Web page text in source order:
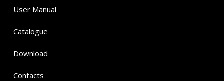
User Manual
Catalogue
Download
Contacts